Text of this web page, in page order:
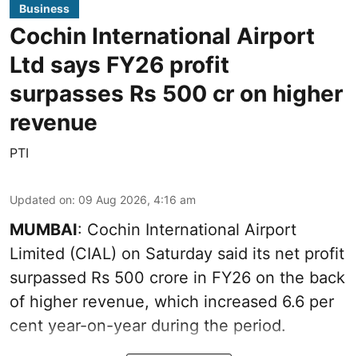
Business
Cochin International Airport
Ltd says FY26 profit
surpasses Rs 500 cr on higher
revenue
PTI
Updated on: 09 Aug 2026, 4:16 am
MUMBAI: Cochin International Airport
Limited (CIAL) on Saturday said its net profit
surpassed Rs 500 crore in FY26 on the back
of higher revenue, which increased 6.6 per
cent year-on-year during the period.